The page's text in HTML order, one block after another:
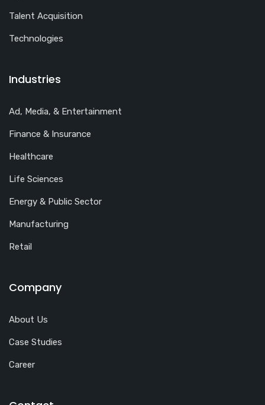
Talent Acquisition
Technologies
Industries
Ad, Media, & Entertainment
Finance & Insurance
Healthcare
Life Sciences
Energy & Public Sector
Manufacturing
Retail
Company
About Us
Case Studies
Career